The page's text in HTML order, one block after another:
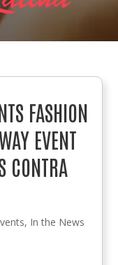
FASHION
EVENT
CONTRA
, In the News